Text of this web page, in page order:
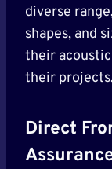
diverse
shapes, and
their
their
Direct